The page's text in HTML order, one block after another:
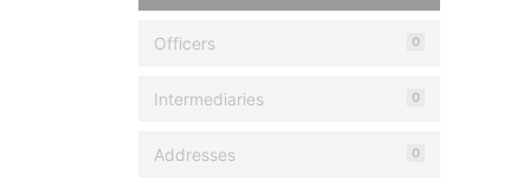
Officers 0
Intermediaries 0
Addresses 0